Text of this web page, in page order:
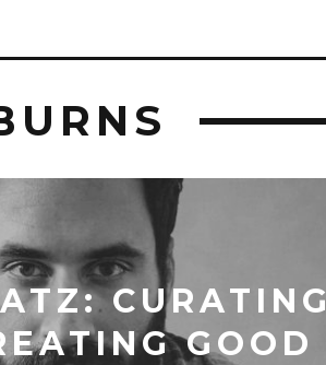
CURATING
GOOD